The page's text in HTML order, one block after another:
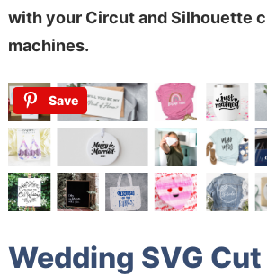
with your Circut and Silhouette
machines.
Save
Wedding SVG